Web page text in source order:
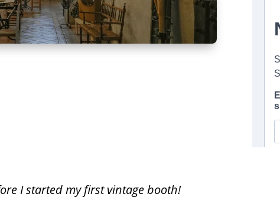
I started my first vintage booth!